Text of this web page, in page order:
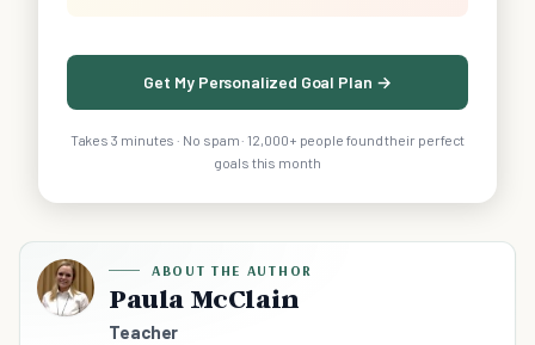
Get My Personalized Goal Plan →
Takes 3 minutes · No spam · 12,000+ people found their perfect
goals this month
ABOUT THE AUTHOR
Paula McClain
Teacher